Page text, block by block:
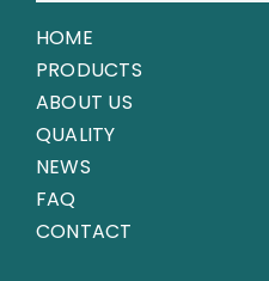
HOME
PRODUCTS
ABOUT US
QUALITY
NEWS
FAQ
CONTACT